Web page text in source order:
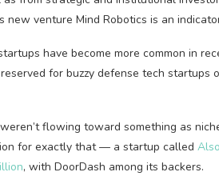
new venture Mind Robotics is an
have become more common in
for buzzy defense tech startups
flowing toward something as
for exactly that — a startup called Also
, with DoorDash among its backers.